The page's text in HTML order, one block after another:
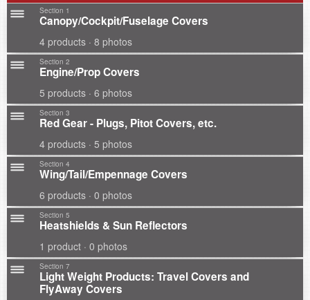
Section 1
Canopy/Cockpit/Fuselage Covers
4 products · 8 photos
Section 2
Engine/Prop Covers
5 products · 6 photos
Section 3
Red Gear - Plugs, Pitot Covers, etc.
4 products · 5 photos
Section 4
Wing/Tail/Empennage Covers
6 products · 0 photos
Section 5
Heatshields & Sun Reflectors
1 product · 0 photos
Section 7
Light Weight Products: Travel Covers and
FlyAway Covers